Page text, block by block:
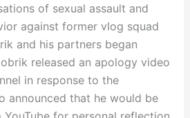
of sexual assault and
against former vlog squad
and his partners began
released an apology video
in response to the
announced that he would be